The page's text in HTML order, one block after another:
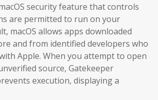
security feature that controls
are permitted to run on your
macOS allows apps downloaded
and from identified developers who
Apple. When you attempt to open
source, Gatekeeper
execution, displaying a